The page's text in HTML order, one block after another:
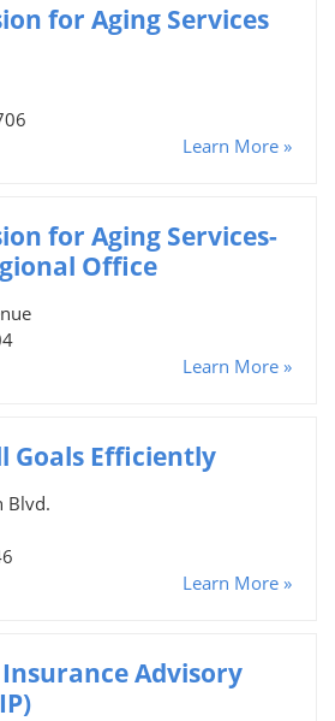
for Aging Services
Learn More »
for Aging Services-
Office
Learn More »
Goals Efficiently
Blvd.
Learn More »
Advisory